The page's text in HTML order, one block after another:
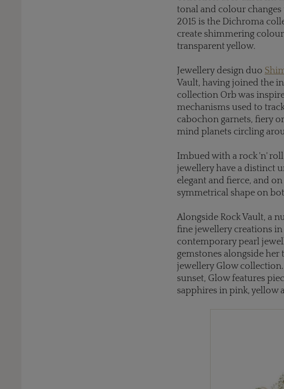
tonal and colour
2015 is the Dichroma
create shimmering
transparent yellow.
Jewellery design duo
Vault, having joined the
collection Orb was
mechanisms used to
cabochon garnets, fiery
mind planets circling
Imbued with a rock 'n'
jewellery have a distinct
elegant and fierce, and
symmetrical shape on
Alongside Rock Vault, a
fine jewellery creations
contemporary pearl
gemstones alongside
jewellery Glow
sunset, Glow features
sapphires in pink, yellow